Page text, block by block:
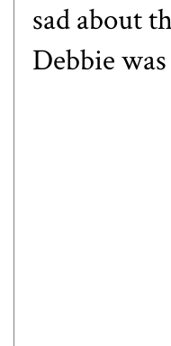
sad about
Debbie